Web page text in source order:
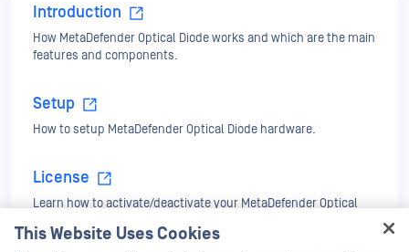
Introduction
How MetaDefender Optical Diode works and which are the main
features and components.
Setup
How to setup MetaDefender Optical Diode hardware.
License
Learn how to activate/deactivate your MetaDefender Optical
This Website Uses Cookies